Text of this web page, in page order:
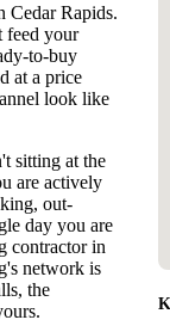
Cedar Rapids.
feed your
to-buy
at a price
look like
sitting at the
are actively
out-
day you are
contractor in
network is
the